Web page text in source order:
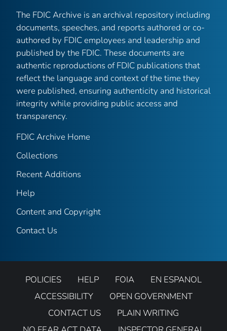
The FDIC Archive is an archival repository including
documents, speeches, and reports authored or co-
authored by FDIC employees and leadership and
published by the FDIC. These documents are
authentic reproductions of FDIC publications that
reflect the language and context of the time they
were published, ensuring authenticity and historical
integrity while providing public access and
transparency.
FDIC Archive Home
Collections
Recent Additions
Help
Content and Copyright
Contact Us
POLICIES HELP FOIA
EN ESPANOL
ACCESSIBILITY
OPEN GOVERNMENT
CONTACT US
PLAIN WRITING